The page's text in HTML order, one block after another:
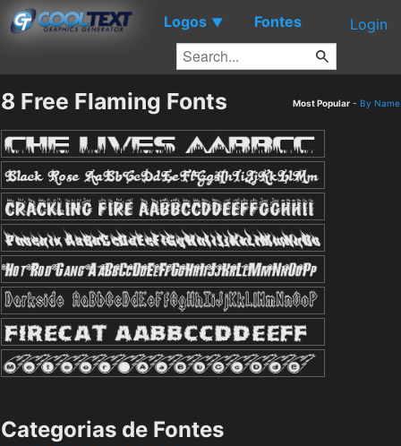
Logos ▼ Fontes Login
8 Free Flaming Fonts Most Popular - By Name
Categorias de Fontes